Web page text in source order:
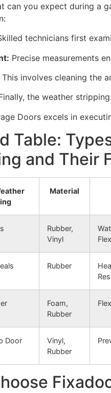
can you expect during a
technicians first
Precise measurements
This involves cleaning the
the weather
Doors excels in
Table:
and Their
Material
Rubber,
Vinyl
Rubber
Foam,
Rubber
Door
Vinyl,
Rubber